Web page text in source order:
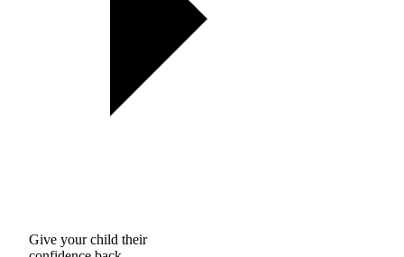
Give your child their